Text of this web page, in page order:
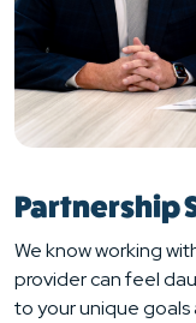
Partnership
We know working
provider can feel
to your unique goals